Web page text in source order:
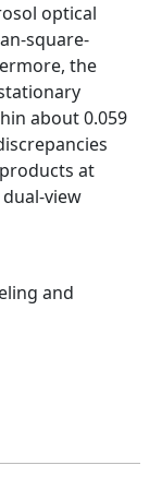
optical
square-
the
about 0.059
at
view
and